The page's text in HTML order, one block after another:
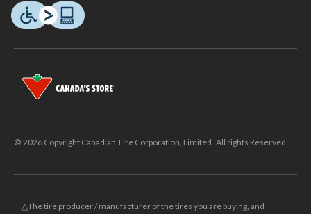
© 2026 Copyright Canadian Tire Corporation, Limited. All rights Reserved.
△The tire producer / manufacturer of the tires you are buying, and